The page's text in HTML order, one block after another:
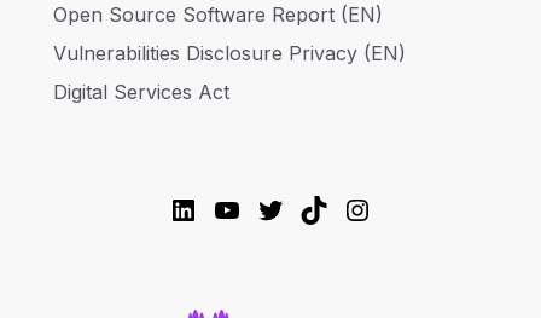
Open Source Software Report (EN)
Vulnerabilities Disclosure Privacy (EN)
Digital Services Act
LinkedIn
YouTube
Twitter
TikTokInstagram